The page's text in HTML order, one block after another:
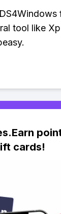
tool like
cards!